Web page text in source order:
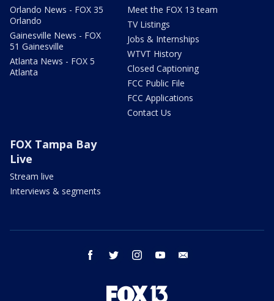
Orlando News - FOX 35
Orlando
Gainesville News - FOX
51 Gainesville
Atlanta News - FOX 5
Atlanta
Meet the FOX 13 team
TV Listings
Jobs & Internships
WTVT History
Closed Captioning
FCC Public File
FCC Applications
Contact Us
FOX Tampa Bay
Live
Stream live
Interviews & segments
facebook twitter instagram youtube